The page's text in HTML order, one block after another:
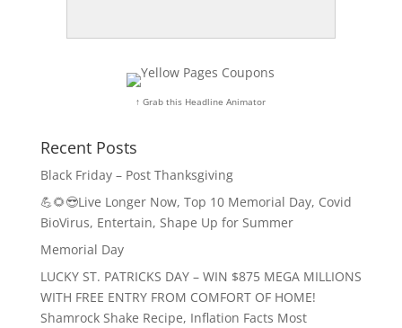
↑ Grab this Headline Animator
Recent Posts
Black Friday – Post Thanksgiving
💪🌻😎Live Longer Now, Top 10 Memorial Day, Covid
BioVirus, Entertain, Shape Up for Summer
Memorial Day
LUCKY ST. PATRICKS DAY – WIN $875 MEGA MILLIONS
WITH FREE ENTRY FROM COMFORT OF HOME!
Shamrock Shake Recipe, Inflation Facts Most